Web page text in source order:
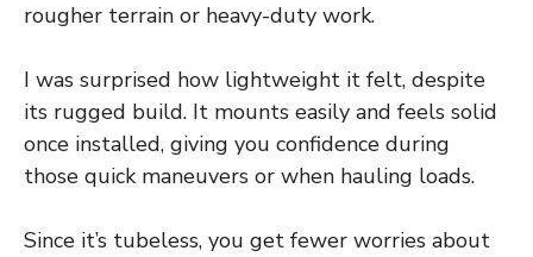
rougher terrain or heavy-duty work.
I was surprised how lightweight it felt, despite
its rugged build. It mounts easily and feels solid
once installed, giving you confidence during
those quick maneuvers or when hauling loads.
Since it’s tubeless, you get fewer worries about